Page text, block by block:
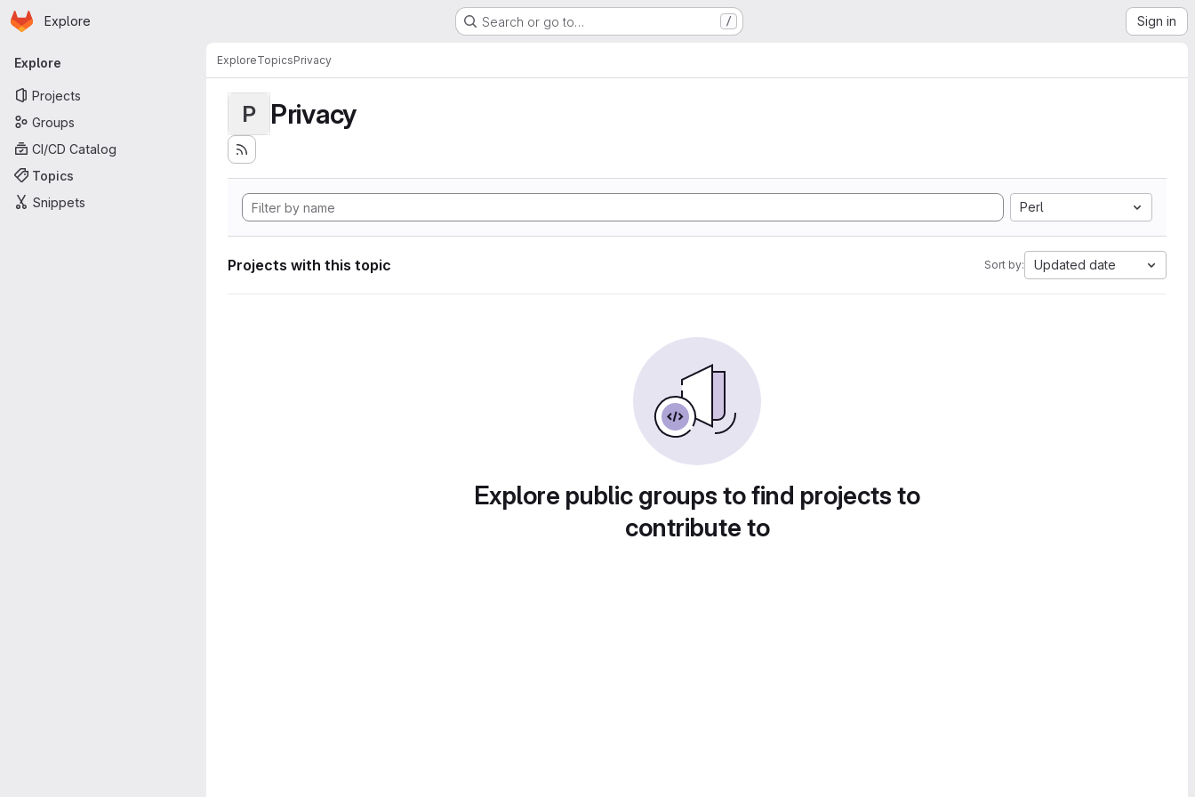
Skip to main content
Homepage
Explore Search or go to… / Sign in
Primary navigation
Explore
Projects
Groups
CI/CD Catalog
Topics
Snippets
ExploreTopicsPrivacy
P Privacy
Perl
Projects with this topic Sort by: Updated date
Explore public groups to find projects to
contribute to